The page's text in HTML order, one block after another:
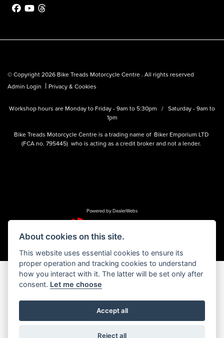
© Copyright 2026 Bike Treads Motorcycle Centre . All rights reserved
Admin Login | Privacy & Cookies
Workshop hours are Monday to Friday - 9am to 5:30pm / Saturday - 9am to
1pm
Bike Treads Motorcycle Centre is a trading name of Biker Emporium LTD
(FCA no. 795445) who is acting as a credit broker and not a lender.
Powered by DealerWebs
About cookies on this site.
This website uses essential cookies to ensure its
proper operation and tracking cookies to understand
how you interact with it. The latter will be set only after
consent. Let me choose
Accept all
Reject all